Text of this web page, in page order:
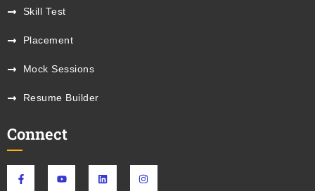
Skill Test
Placement
Mock Sessions
Resume Builder
Connect